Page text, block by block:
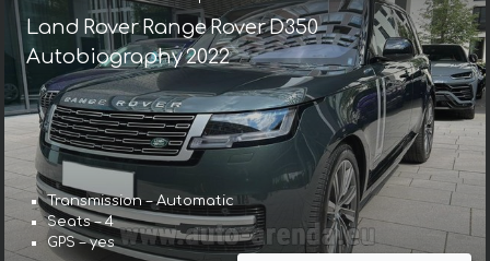
Land Rover Range Rover D350
Autobiography 2022
Transmission – Automatic
Seats – 4
GPS – yes